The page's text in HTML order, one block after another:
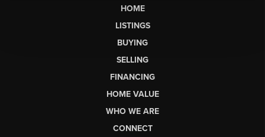
HOME
LISTINGS
BUYING
SELLING
FINANCING
HOME VALUE
WHO WE ARE
CONNECT